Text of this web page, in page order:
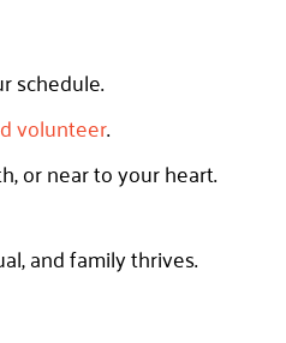
schedule.
volunteer.
or near to your heart.
and family thrives.